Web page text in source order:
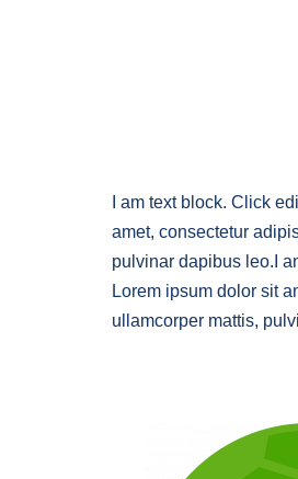
I am text block. Click
amet, consectetur
pulvinar dapibus leo.I
Lorem ipsum dolor sit
ullamcorper mattis,